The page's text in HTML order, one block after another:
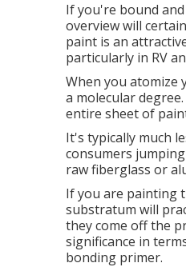
If you're bound
overview will
paint is an
particularly in RV
When you atomize
a molecular
entire sheet of
It's typically much
consumers
raw fiberglass or
If you are painting
substratum will
they come off the
significance in
bonding primer.